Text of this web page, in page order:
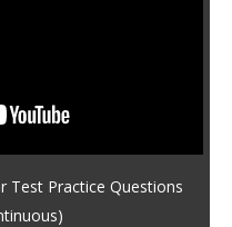
Test Practice Questions